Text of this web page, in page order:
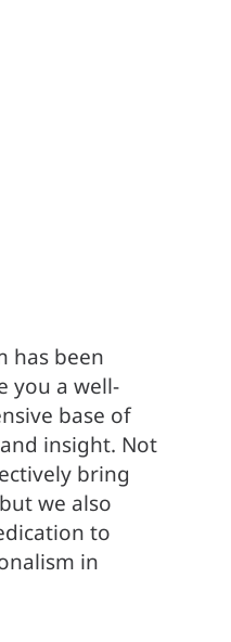
has been
you a well-
base of
insight. Not
bring
we also
to
in